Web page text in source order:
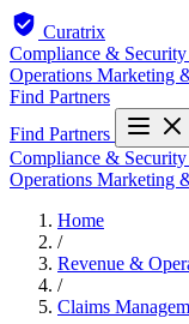
Curatrix
Compliance & Security
Operations Marketing
Find Partners
Find Partners
Compliance & Security
Operations Marketing
Home
/
Revenue &
/
Claims